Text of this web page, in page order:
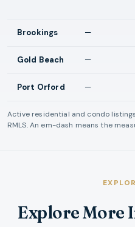
Active residential and condo
RMLS. An em-dash means the
Brookings —
Gold Beach —
Port Orford —
Explore More